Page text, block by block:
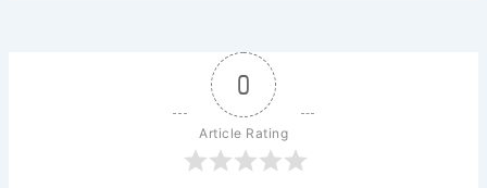
0
Article Rating